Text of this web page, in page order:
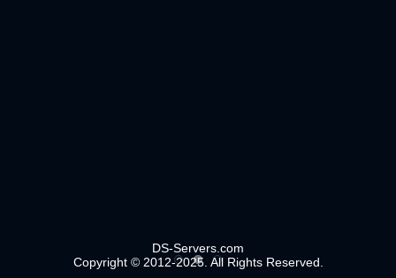
DS-Servers.com
Copyright © 2012-2025. All Rights Reserved.